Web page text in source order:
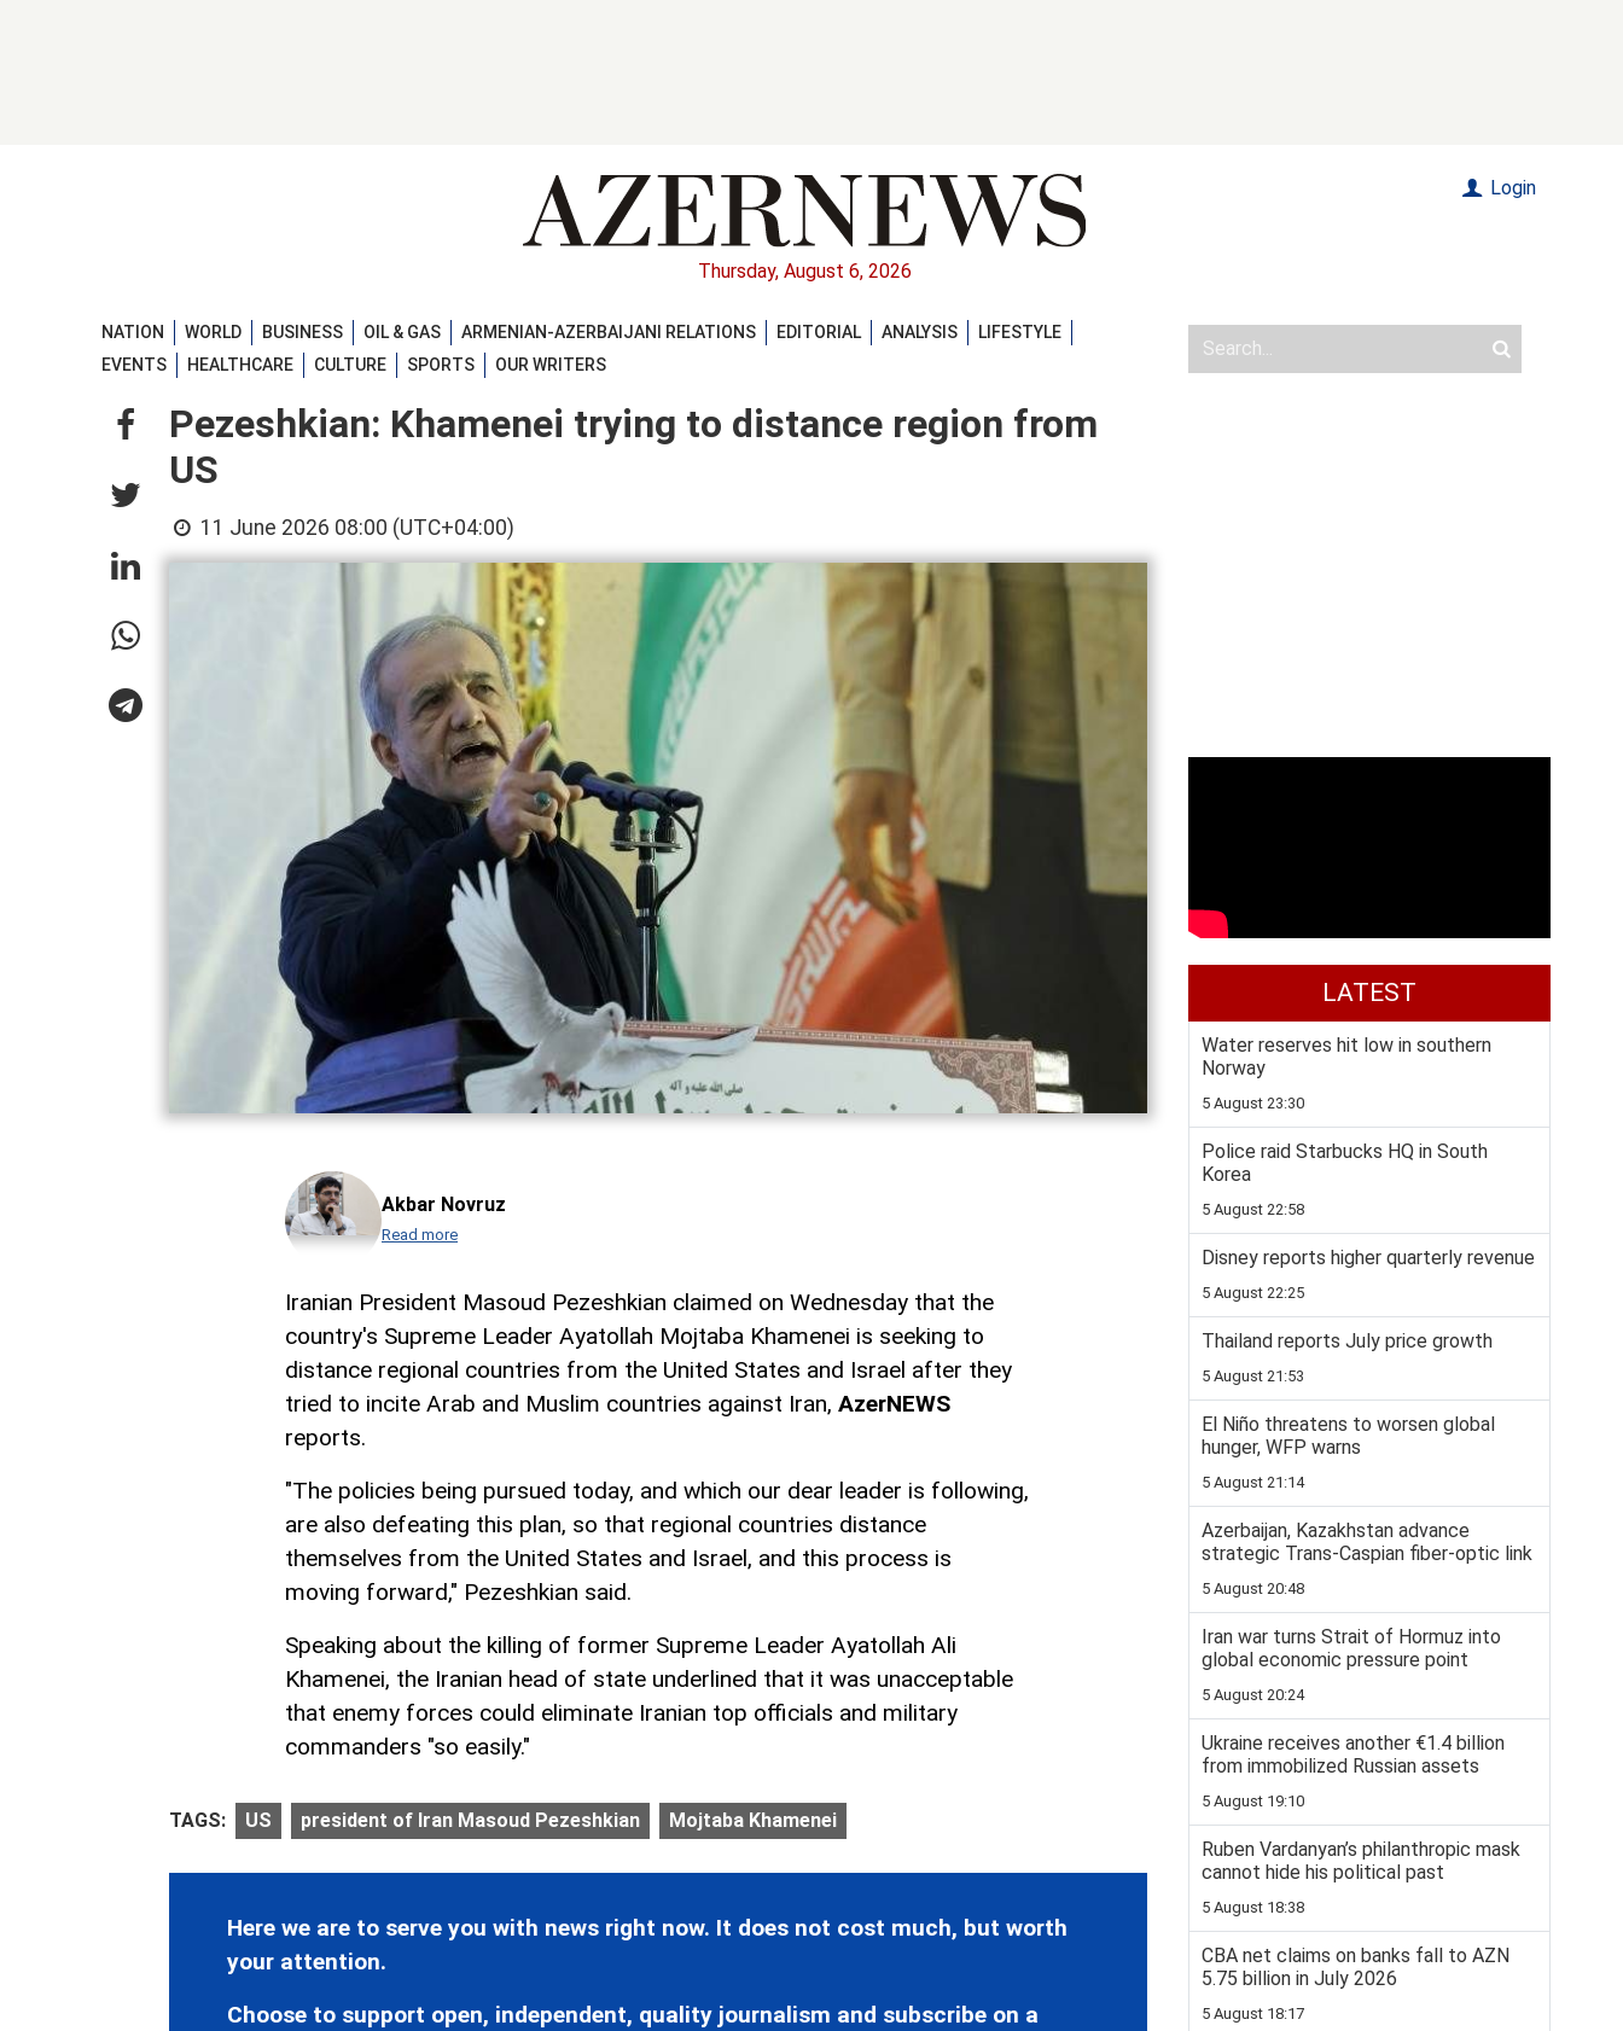
Thursday, August 6, 2026
Login
NATION WORLD BUSINESS OIL & GAS ARMENIAN-AZERBAIJANI RELATIONS EDITORIAL ANALYSIS
LIFESTYLE
EVENTS
HEALTHCARE CULTURE SPORTS OUR WRITERS
Pezeshkian: Khamenei trying to distance region from
US
11 June 2026 08:00 (UTC+04:00)
Akbar Novruz
Read more
Iranian President Masoud Pezeshkian claimed on Wednesday that the
country's Supreme Leader Ayatollah Mojtaba Khamenei is seeking to
distance regional countries from the United States and Israel after they
tried to incite Arab and Muslim countries against Iran, AzerNEWS
reports.
"The policies being pursued today, and which our dear leader is following,
are also defeating this plan, so that regional countries distance
themselves from the United States and Israel, and this process is
moving forward," Pezeshkian said.
Speaking about the killing of former Supreme Leader Ayatollah Ali
Khamenei, the Iranian head of state underlined that it was unacceptable
that enemy forces could eliminate Iranian top officials and military
commanders "so easily."
TAGS: US president of Iran Masoud Pezeshkian Mojtaba Khamenei
Here we are to serve you with news right now. It does not cost much, but worth
your attention.
Choose to support open, independent, quality journalism and subscribe on a
LATEST
Water reserves hit low in southern
Norway
5 August 23:30
Police raid Starbucks HQ in South
Korea
5 August 22:58
Disney reports higher quarterly revenue
5 August 22:25
Thailand reports July price growth
5 August 21:53
El Niño threatens to worsen global
hunger, WFP warns
5 August 21:14
Azerbaijan, Kazakhstan advance
strategic Trans-Caspian fiber-optic link
5 August 20:48
Iran war turns Strait of Hormuz into
global economic pressure point
5 August 20:24
Ukraine receives another €1.4 billion
from immobilized Russian assets
5 August 19:10
Ruben Vardanyan’s philanthropic mask
cannot hide his political past
5 August 18:38
CBA net claims on banks fall to AZN
5.75 billion in July 2026
5 August 18:17